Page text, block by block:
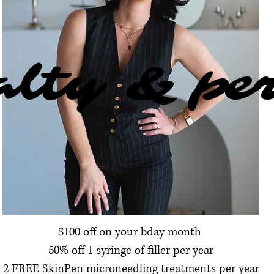
&
&
$100 off on your bday month
50% off 1 syringe of filler per year
2 FREE SkinPen microneedling treatments per year